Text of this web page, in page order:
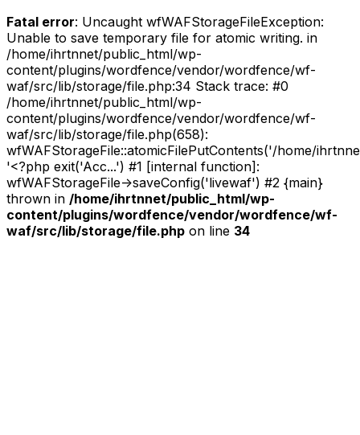
Fatal error: Uncaught wfWAFStorageFileException:
Unable to save temporary file for atomic writing. in
/home/ihrtnnet/public_html/wp-
content/plugins/wordfence/vendor/wordfence/wf-
waf/src/lib/storage/file.php:34 Stack trace: #0
/home/ihrtnnet/public_html/wp-
content/plugins/wordfence/vendor/wordfence/wf-
waf/src/lib/storage/file.php(658):
wfWAFStorageFile::atomicFilePutContents('/home/
'<?php exit('Acc...') #1 [internal function]:
wfWAFStorageFile->saveConfig('livewaf') #2 {main}
thrown in /home/ihrtnnet/public_html/wp-
content/plugins/wordfence/vendor/wordfence/wf-
waf/src/lib/storage/file.php on line 34